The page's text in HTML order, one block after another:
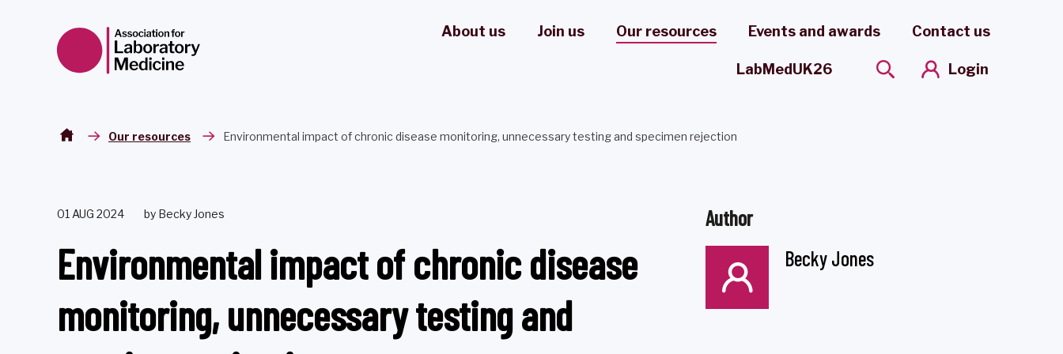
About us Join us Our resources Events and awards Contact us
LabMedUK26 Login
Our resources Environmental impact of chronic disease monitoring, unnecessary testing and specimen rejection
01 AUG 2024 by Becky Jones
Environmental impact of chronic disease
monitoring, unnecessary testing and
Author
Becky Jones